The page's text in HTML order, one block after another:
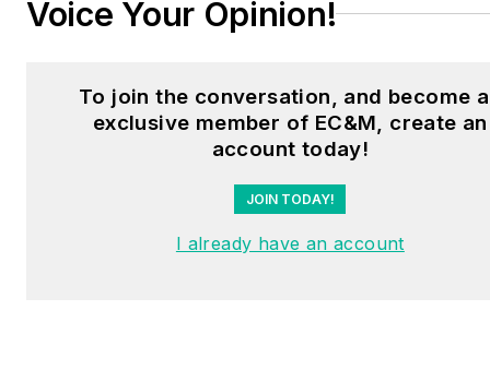
Voice Your Opinion!
To join the conversation, and become
exclusive member of EC&M, create an
account today!
JOIN TODAY!
I already have an account